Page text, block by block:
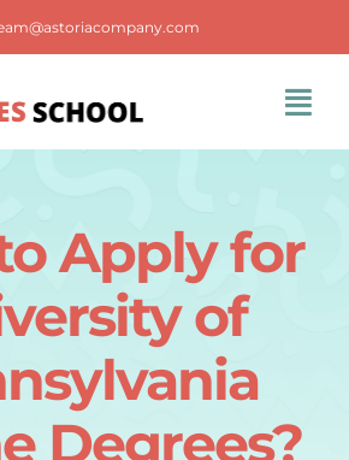
Apply for
of
Degrees?